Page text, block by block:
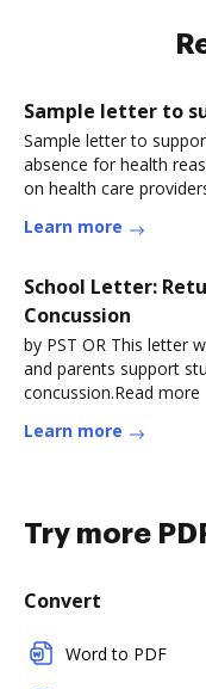
Sample letter to
Sample letter to
absence for health
on health care
Learn more
School Letter:
Concussion
by PST OR This letter
and parents support
concussion.Read more
Learn more
Try more
Convert
Word to PDF